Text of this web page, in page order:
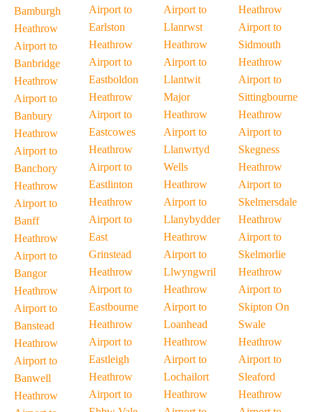
Bamburgh
Heathrow
Airport to
Banbridge
Heathrow
Airport to
Banbury
Heathrow
Airport to
Banchory
Heathrow
Airport to
Banff
Heathrow
Airport to
Bangor
Heathrow
Airport to
Banstead
Heathrow
Airport to
Banwell
Heathrow
Airport to
Earlston
Heathrow
Airport to
Eastboldon
Heathrow
Airport to
Eastcowes
Heathrow
Airport to
Eastlinton
Heathrow
Airport to
East
Grinstead
Heathrow
Airport to
Eastbourne
Heathrow
Airport to
Eastleigh
Heathrow
Airport to
Airport to
Llanrwst
Heathrow
Airport to
Llantwit
Major
Heathrow
Airport to
Llanwrtyd
Wells
Heathrow
Airport to
Llanybydder
Heathrow
Airport to
Llwyngwril
Heathrow
Airport to
Loanhead
Heathrow
Airport to
Lochailort
Heathrow
Heathrow
Airport to
Sidmouth
Heathrow
Airport to
Sittingbourne
Heathrow
Airport to
Skegness
Heathrow
Airport to
Skelmersdale
Heathrow
Airport to
Skelmorlie
Heathrow
Airport to
Skipton On
Swale
Heathrow
Airport to
Sleaford
Heathrow